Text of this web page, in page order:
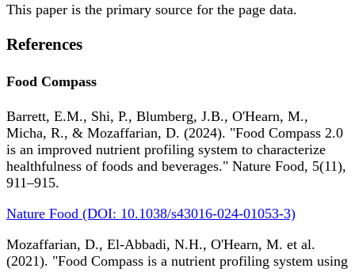
This paper is the primary source for the page data.
References
Food Compass
Barrett, E.M., Shi, P., Blumberg, J.B., O'Hearn, M.,
Micha, R., & Mozaffarian, D. (2024). "Food Compass 2.0
is an improved nutrient profiling system to characterize
healthfulness of foods and beverages." Nature Food, 5(11),
911–915.
Nature Food (DOI: 10.1038/s43016-024-01053-3)
Mozaffarian, D., El-Abbadi, N.H., O'Hearn, M. et al.
(2021). "Food Compass is a nutrient profiling system using